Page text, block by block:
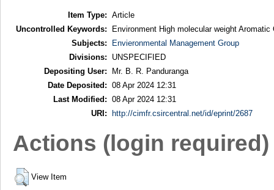
Item Type: Article
Uncontrolled Keywords:
Environment High molecular weight
Subjects:
Envieronmental Management Group
Divisions:
UNSPECIFIED
Depositing User:
Mr. B. R. Panduranga
Date Deposited: 08 Apr 2024 12:31
Last Modified: 08 Apr 2024 12:31
URI:
http://cimfr.csircentral.net/id/eprint/2687
Actions (login required)
View Item